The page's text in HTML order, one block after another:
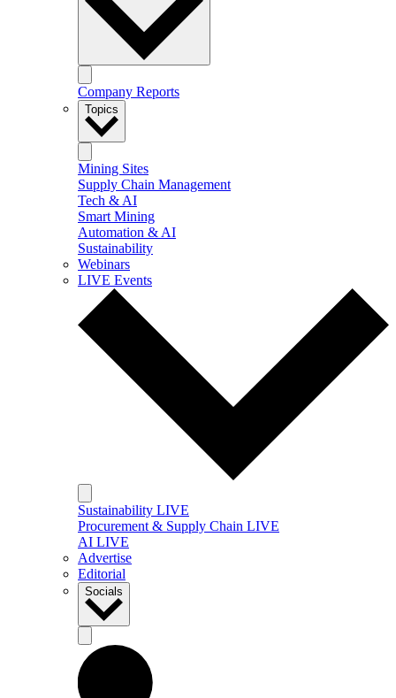
Company Reports
Topics
Mining Sites
Supply Chain Management
Tech & AI
Smart Mining
Automation & AI
Sustainability
Webinars
LIVE Events
Sustainability LIVE
Procurement & Supply Chain LIVE
AI LIVE
Advertise
Editorial
Socials